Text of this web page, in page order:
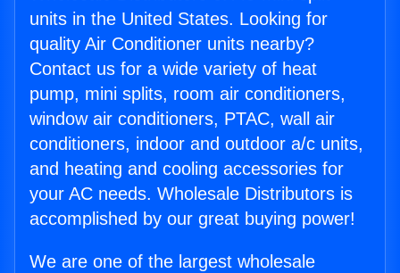
units in the United States. Looking for
quality Air Conditioner units nearby?
Contact us for a wide variety of heat
pump, mini splits, room air conditioners,
window air conditioners, PTAC, wall air
conditioners, indoor and outdoor a/c units,
and heating and cooling accessories for
your AC needs. Wholesale Distributors is
accomplished by our great buying power!
We are one of the largest wholesale